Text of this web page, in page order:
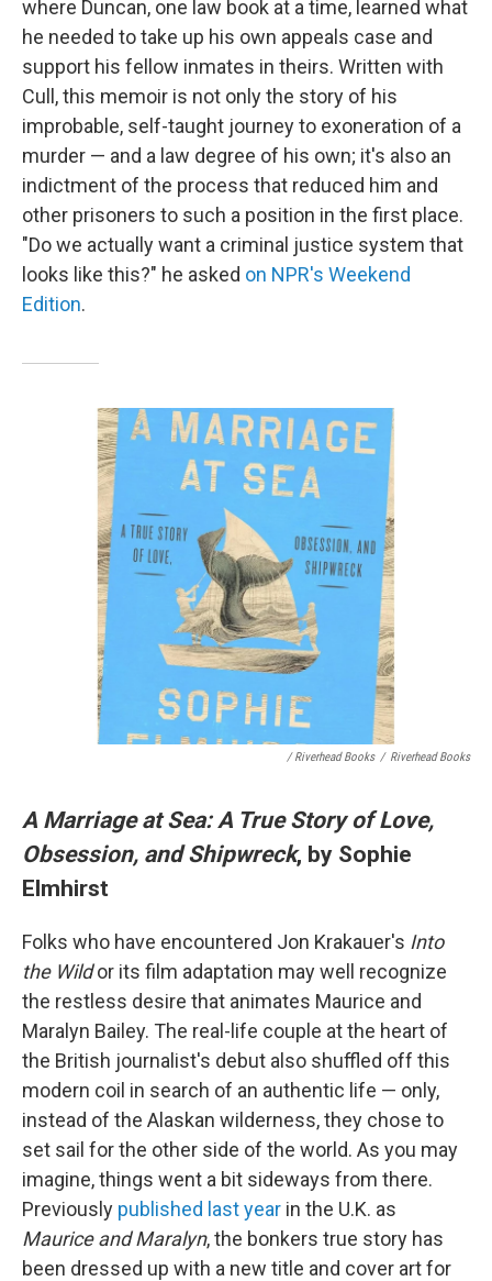
where Duncan, one law book at a time, learned what
he needed to take up his own appeals case and
support his fellow inmates in theirs. Written with
Cull, this memoir is not only the story of his
improbable, self-taught journey to exoneration of a
murder — and a law degree of his own; it's also an
indictment of the process that reduced him and
other prisoners to such a position in the first place.
"Do we actually want a criminal justice system that
looks like this?" he asked on NPR's Weekend
Edition.
/ Riverhead Books / Riverhead Books
A Marriage at Sea: A True Story of Love,
Obsession, and Shipwreck, by Sophie
Elmhirst
Folks who have encountered Jon Krakauer's Into
the Wildor its film adaptation may well recognize
the restless desire that animates Maurice and
Maralyn Bailey. The real-life couple at the heart of
the British journalist's debut also shuffled off this
modern coil in search of an authentic life — only,
instead of the Alaskan wilderness, they chose to
set sail for the other side of the world. As you may
imagine, things went a bit sideways from there.
Previously published last year in the U.K. as
Maurice and Maralyn, the bonkers true story has
been dressed up with a new title and cover art for